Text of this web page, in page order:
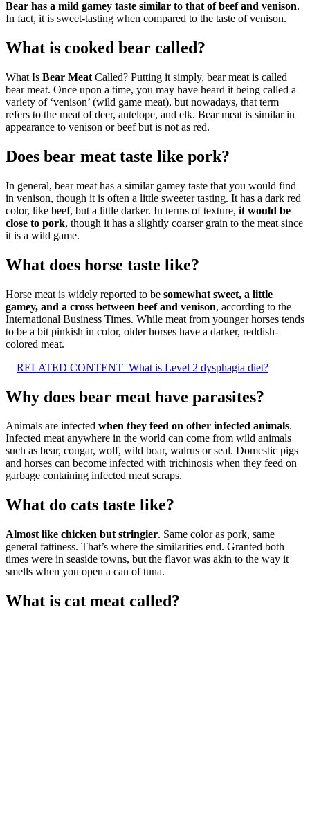
Bear has a mild gamey taste similar to that of beef and venison.
In fact, it is sweet-tasting when compared to the taste of venison.
What is cooked bear called?
What Is Bear Meat Called? Putting it simply, bear meat is called
bear meat. Once upon a time, you may have heard it being called a
variety of ‘venison’ (wild game meat), but nowadays, that term
refers to the meat of deer, antelope, and elk. Bear meat is similar in
appearance to venison or beef but is not as red.
Does bear meat taste like pork?
In general, bear meat has a similar gamey taste that you would find
in venison, though it is often a little sweeter tasting. It has a dark red
color, like beef, but a little darker. In terms of texture, it would be
close to pork, though it has a slightly coarser grain to the meat since
it is a wild game.
What does horse taste like?
Horse meat is widely reported to be somewhat sweet, a little
gamey, and a cross between beef and venison, according to the
International Business Times. While meat from younger horses tends
to be a bit pinkish in color, older horses have a darker, reddish-
colored meat.
RELATED CONTENT What is Level 2 dysphagia diet?
Why does bear meat have parasites?
Animals are infected when they feed on other infected animals.
Infected meat anywhere in the world can come from wild animals
such as bear, cougar, wolf, wild boar, walrus or seal. Domestic pigs
and horses can become infected with trichinosis when they feed on
garbage containing infected meat scraps.
What do cats taste like?
Almost like chicken but stringier. Same color as pork, same
general fattiness. That’s where the similarities end. Granted both
times were in seaside towns, but the flavor was akin to the way it
smells when you open a can of tuna.
What is cat meat called?